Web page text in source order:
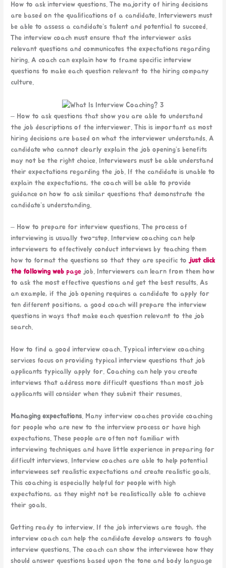
How to ask interview questions. The majority of hiring decisions
are based on the qualifications of a candidate. Interviewers must
be able to assess a candidate’s talent and potential to succeed.
The interview coach must ensure that the interviewer asks
relevant questions and communicates the expectations regarding
hiring. A coach can explain how to frame specific interview
questions to make each question relevant to the hiring company
culture.
– How to ask questions that show you are able to understand
the job descriptions of the interviewer. This is important as most
hiring decisions are based on what the interviewer understands. A
candidate who cannot clearly explain the job opening’s benefits
may not be the right choice. Interviewers must be able understand
their expectations regarding the job. If the candidate is unable to
explain the expectations, the coach will be able to provide
guidance on how to ask similar questions that demonstrate the
candidate’s understanding.
– How to prepare for interview questions. The process of
interviewing is usually two-step. Interview coaching can help
interviewers to effectively conduct interviews by teaching them
how to format the questions so that they are specific tojust click
the following web page job. Interviewers can learn from them how
to ask the most effective questions and get the best results. As
an example, if the job opening requires a candidate to apply for
ten different positions, a good coach will prepare the interview
questions in ways that make each question relevant to the job
search.
How to find a good interview coach. Typical interview coaching
services focus on providing typical interview questions that job
applicants typically apply for. Coaching can help you create
interviews that address more difficult questions than most job
applicants will consider when they submit their resumes.
Managing expectations. Many interview coaches provide coaching
for people who are new to the interview process or have high
expectations. These people are often not familiar with
interviewing techniques and have little experience in preparing for
difficult interviews. Interview coaches are able to help potential
interviewees set realistic expectations and create realistic goals.
This coaching is especially helpful for people with high
expectations, as they might not be realistically able to achieve
their goals.
Getting ready to interview. If the job interviews are tough, the
interview coach can help the candidate develop answers to tough
interview questions. The coach can show the interviewee how they
should answer questions based upon the tone and body language